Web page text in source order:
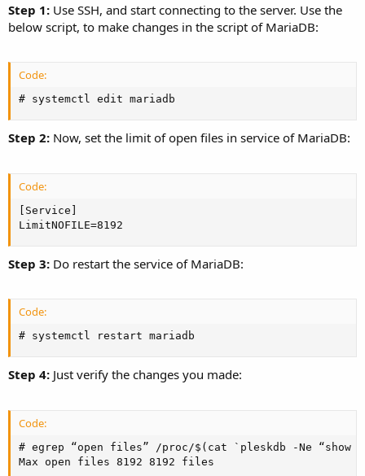
Step 1: Use SSH, and start connecting to the server. Use the
below script, to make changes in the script of MariaDB:
Code:
# systemctl edit mariadb
Step 2: Now, set the limit of open files in service of MariaDB:
Code:
[Service]
LimitNOFILE=8192
Step 3: Do restart the service of MariaDB:
Code:
# systemctl restart mariadb
Step 4: Just verify the changes you made:
Code:
# egrep “open files” /proc/$(cat `pleskdb -Ne
Max open files 8192 8192 files